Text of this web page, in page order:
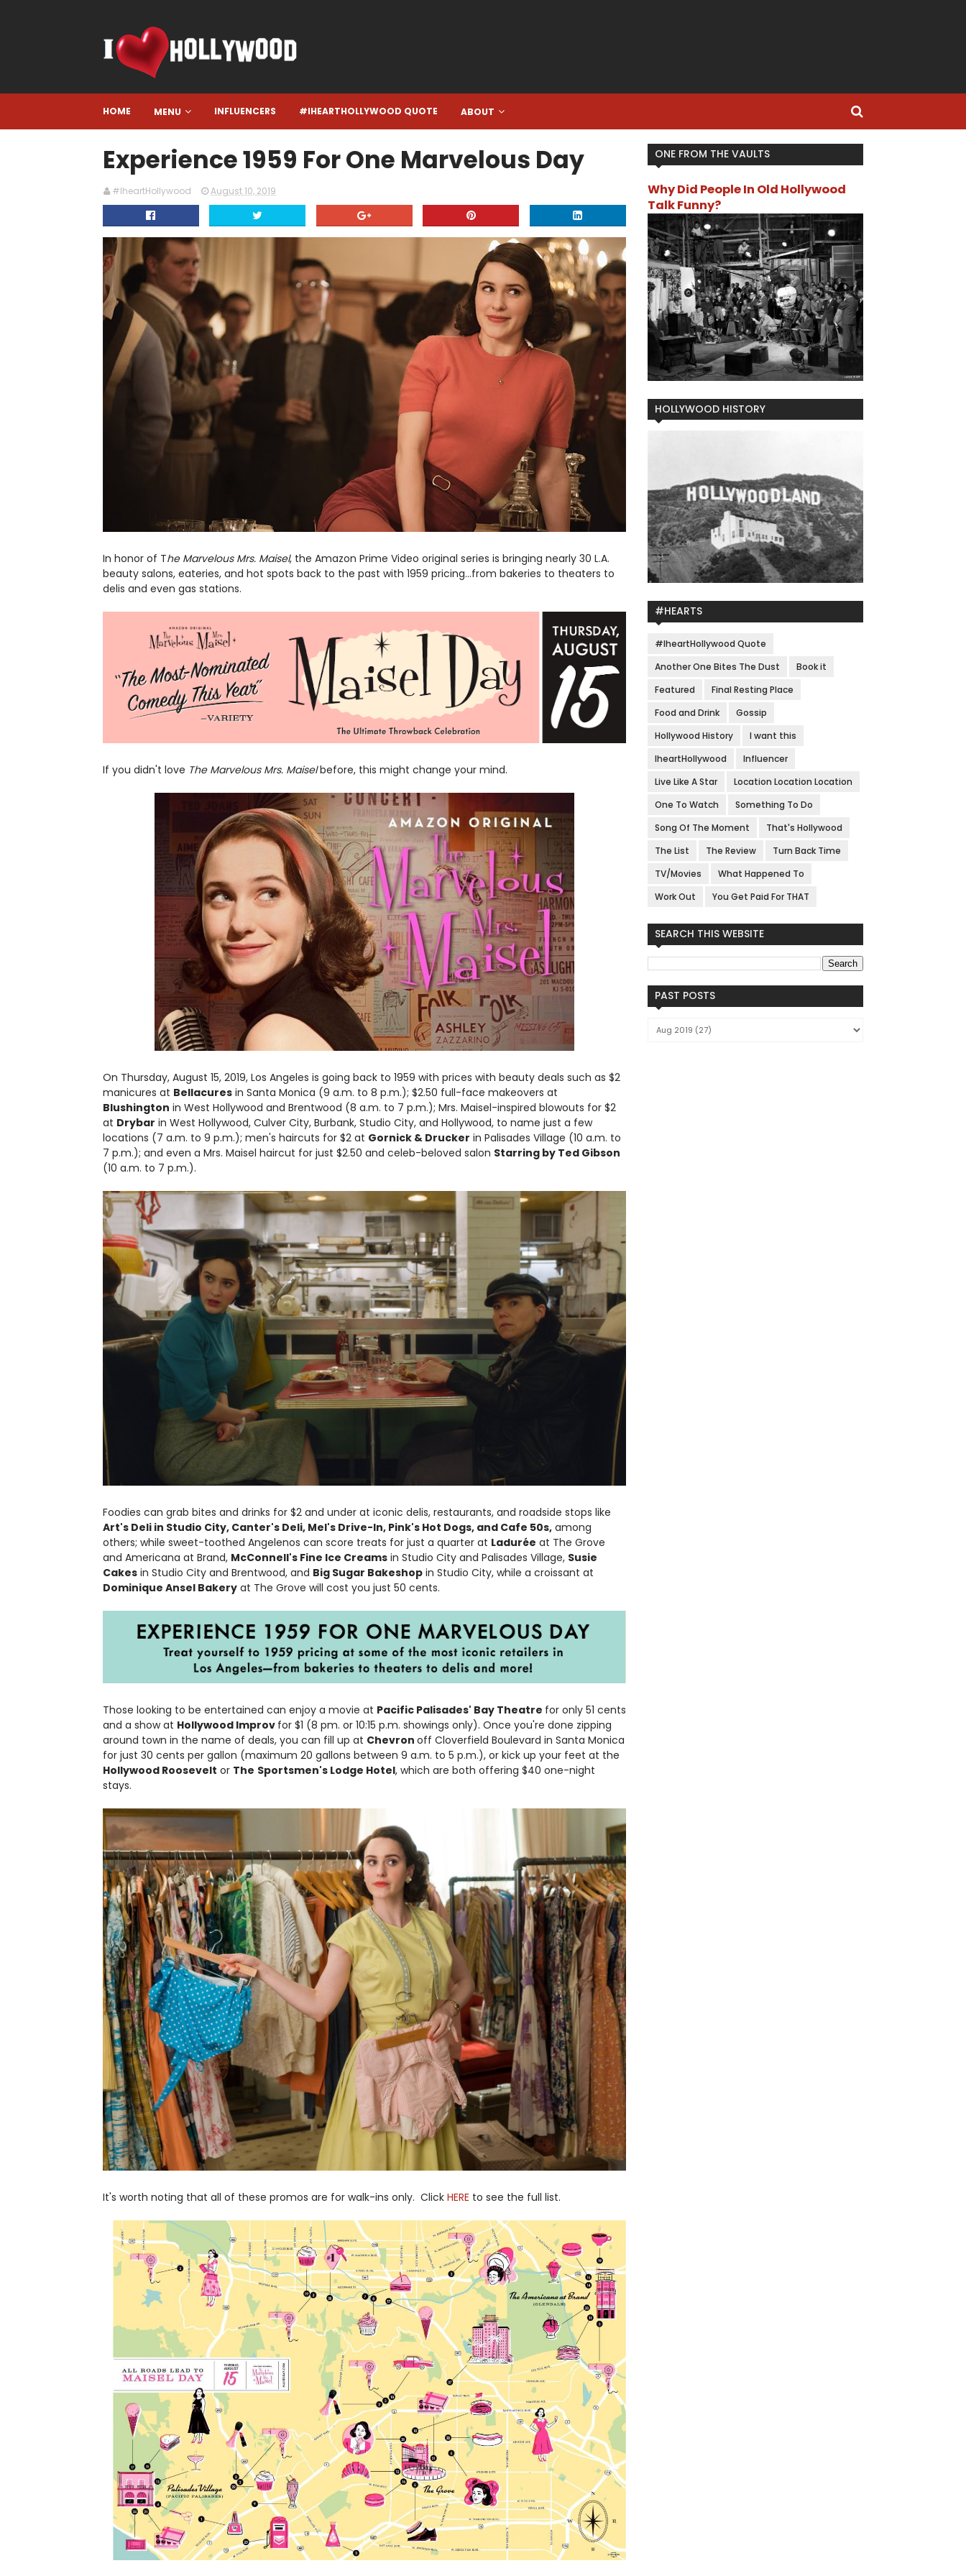
HOME MENU INFLUENCERS #IHEARTHOLLYWOOD QUOTE ABOUT
Experience 1959 For One Marvelous Day
#IheartHollywood August 10, 2019
In honor of The Marvelous Mrs. Maisel, the Amazon Prime Video original series is bringing nearly 30 L.A.
beauty salons, eateries, and hot spots back to the past with 1959 pricing...from bakeries to theaters to
delis and even gas stations.
If you didn't love The Marvelous Mrs. Maiselbefore, this might change your mind.
On Thursday, August 15, 2019, Los Angeles is going back to 1959 with prices with beauty deals such as $2
manicures at Bellacures in Santa Monica (9 a.m. to 8 p.m.); $2.50 full-face makeovers at
Blushington in West Hollywood and Brentwood (8 a.m. to 7 p.m.); Mrs. Maisel-inspired blowouts for $2
at Drybar in West Hollywood, Culver City, Burbank, Studio City, and Hollywood, to name just a few
locations (7 a.m. to 9 p.m.); men's haircuts for $2 at Gornick & Drucker in Palisades Village (10 a.m. to
7 p.m.); and even a Mrs. Maisel haircut for just $2.50 and celeb-beloved salon Starring by Ted Gibson
(10 a.m. to 7 p.m.).
Foodies can grab bites and drinks for $2 and under at iconic delis, restaurants, and roadside stops like
Art's Deli in Studio City, Canter's Deli, Mel's Drive-In, Pink's Hot Dogs, and Cafe 50s, among
others; while sweet-toothed Angelenos can score treats for just a quarter at Ladurée at The Grove
and Americana at Brand, McConnell's Fine Ice Creams in Studio City and Palisades Village, Susie
Cakes in Studio City and Brentwood, and Big Sugar Bakeshop in Studio City, while a croissant at
Dominique Ansel Bakery at The Grove will cost you just 50 cents.
Those looking to be entertained can enjoy a movie at Pacific Palisades' Bay Theatre for only 51 cents
and a show at Hollywood Improv for $1 (8 pm. or 10:15 p.m. showings only). Once you're done zipping
around town in the name of deals, you can fill up at Chevron off Cloverfield Boulevard in Santa Monica
for just 30 cents per gallon (maximum 20 gallons between 9 a.m. to 5 p.m.), or kick up your feet at the
Hollywood Roosevelt or The Sportsmen's Lodge Hotel, which are both offering $40 one-night
stays.
It's worth noting that all of these promos are for walk-ins only. Click HERE to see the full list.
ONE FROM THE VAULTS
Why Did People In Old Hollywood
Talk Funny?
HOLLYWOOD HISTORY
#HEARTS
#IheartHollywood Quote
Another One Bites The Dust
Book it
Featured
Final Resting Place
Food and Drink
Gossip
Hollywood History
I want this
IheartHollywood
Influencer
Live Like A Star
Location Location Location
One To Watch
Something To Do
Song Of The Moment
That's Hollywood
The List
The Review
Turn Back Time
TV/Movies
What Happened To
Work Out
You Get Paid For THAT
SEARCH THIS WEBSITE
PAST POSTS